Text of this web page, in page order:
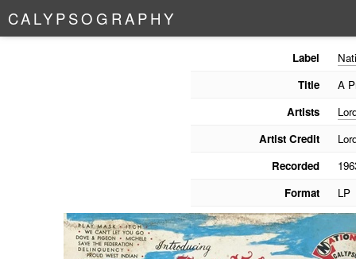
CALYPSO G RAPHY
Label
Title
A
Artists
Artist Credit
Recorded
Format
LP